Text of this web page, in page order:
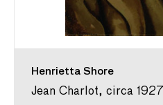
Henrietta Shore
Jean Charlot, circa 1927